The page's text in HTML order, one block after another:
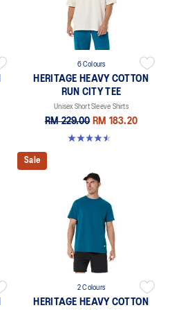
6 Colours
HERITAGE HEAVY COTTON
RUN CITY TEE
Unisex Short Sleeve Shirts
RM 229.00 RM 183.20
4.5 out of 5 stars. 2 reviews
Sale
2 Colours
HERITAGE HEAVY COTTON